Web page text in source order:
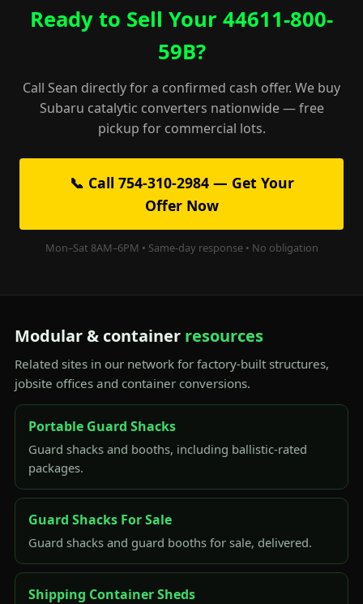
Ready to Sell Your 44611-800-
59B?
Call Sean directly for a confirmed cash offer. We buy
Subaru catalytic converters nationwide — free
pickup for commercial lots.
📞 Call 754-310-2984 — Get Your
Offer Now
Mon–Sat 8AM–6PM • Same-day response • No obligation
Modular & container resources
Related sites in our network for factory-built structures,
jobsite offices and container conversions.
Portable Guard Shacks
Guard shacks and booths, including ballistic-rated
packages.
Guard Shacks For Sale
Guard shacks and guard booths for sale, delivered.
Shipping Container Sheds